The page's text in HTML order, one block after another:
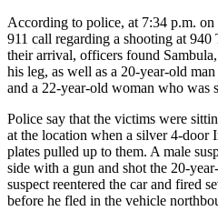
According to police, at 7:34 p.m.
911 call regarding a shooting at
their arrival, officers found
his leg, as well as a 20-year-old
and a 22-year-old woman who was
Police say that the victims were
at the location when a silver 4-
plates pulled up to them. A male
side with a gun and shot the 20-
suspect reentered the car and fired
before he fled in the vehicle